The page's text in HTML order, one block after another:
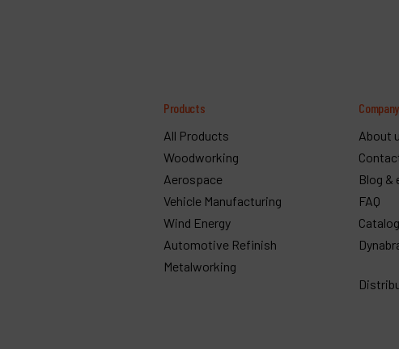
Products
All Products
Woodworking
Aerospace
Vehicle Manufacturing
Wind Energy
Automotive Refinish
Metalworking
Company
About
Blog &
FAQ